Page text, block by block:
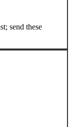
send these